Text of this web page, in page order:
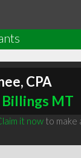
CPA
MT
it nowto make